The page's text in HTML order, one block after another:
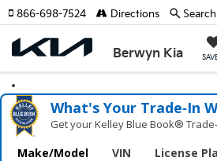
Berwyn Kia
866-698-7524 Directions Search
What's Your Trade‑In
Get your Kelley Blue Book®
Make/Model VIN License